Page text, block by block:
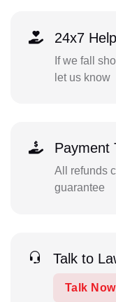
24x7 Help
If we fall
let us know
Payment
All refunds
guarantee
Talk to
Talk Now